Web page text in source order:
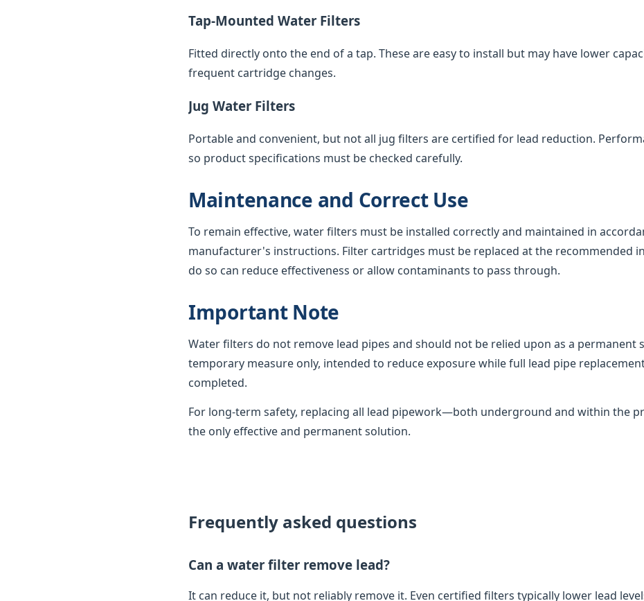
Tap-Mounted Water Filters
Fitted directly onto the end of a tap. These are easy to install but may have lower
frequent cartridge changes.
Jug Water Filters
Portable and convenient, but not all jug filters are certified for lead reduction.
so product specifications must be checked carefully.
Maintenance and Correct Use
To remain effective, water filters must be installed correctly and maintained in
manufacturer's instructions. Filter cartridges must be replaced at the recommended
do so can reduce effectiveness or allow contaminants to pass through.
Important Note
Water filters do not remove lead pipes and should not be relied upon as a permanent
temporary measure only, intended to reduce exposure while full lead pipe
completed.
For long-term safety, replacing all lead pipework—both underground and within the
the only effective and permanent solution.
Frequently asked questions
Can a water filter remove lead?
It can reduce it, but not reliably remove it. Even certified filters typically lower lead